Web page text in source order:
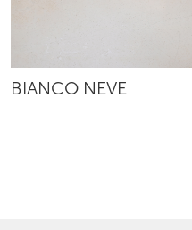
BIANCO NEVE